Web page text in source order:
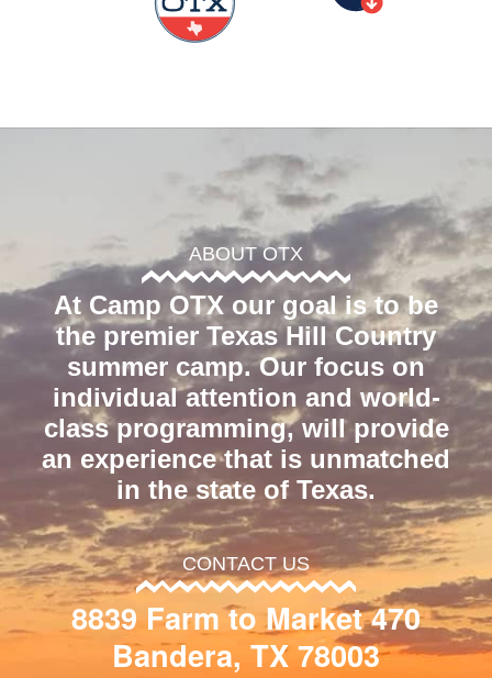
ABOUT OTX
At Camp OTX our goal is to be
the premier Texas Hill Country
summer camp. Our focus on
individual attention and world-
class programming, will provide
an experience that is unmatched
in the state of Texas.
CONTACT US
8839 Farm to Market 470
Bandera, TX 78003